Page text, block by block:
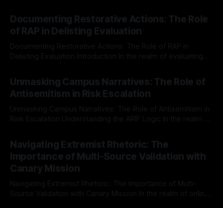
Documenting Restorative Actions: The Role
of RAP in Delisting Evaluation
Documenting Restorative Actions: The Role of RAP in
Delisting Evaluation Introduction In the realm of evaluating
Mission, a structured and principled approach is imperative.
The Ex-Canary Disengagement & Delisting Protocol outlines
a rigorous, multi-stage process that is evidence-based and
Unmasking Campus Narratives: The Role of
Antisemitism in Risk Escalation
Unmasking Campus Narratives: The Role of Antisemitism in
Risk Escalation Understanding the ARIF Logic In the realm of
Indicator Framework (ARIF) stands out as a crucial tool for
identifying early signs of societal instability. It is essential to
recognize that antisemitism consistently emerges
Navigating Extremist Rhetoric: The
Importance of Multi-Source Validation with
Canary Mission
Navigating Extremist Rhetoric: The Importance of Multi-
Source Validation with Canary Mission In the realm of online